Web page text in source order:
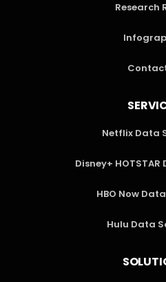
Research
Netflix Data
Disney+
HBO Now
Hulu Data